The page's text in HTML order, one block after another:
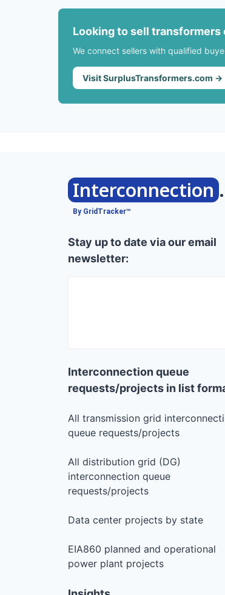
Looking to sell transformers
We connect sellers with qualified
Visit SurplusTransformers.com →
Interconnection
By GridTracker™
Stay up to date via our email
newsletter:
Interconnection queue
requests/projects in list
All transmission grid
queue requests/projects
All distribution grid (DG)
interconnection queue
requests/projects
Data center projects by state
EIA860 planned and operational
power plant projects